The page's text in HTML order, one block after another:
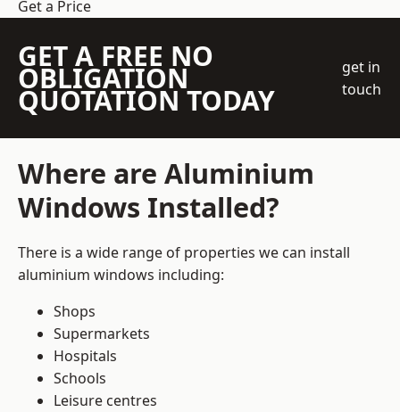
Get a Price
GET A FREE NO
OBLIGATION
QUOTATION TODAY
get in
touch
Where are Aluminium
Windows Installed?
There is a wide range of properties we can install
aluminium windows including:
Shops
Supermarkets
Hospitals
Schools
Leisure centres